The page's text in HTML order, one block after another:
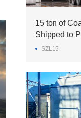
15 ton of
Shipped to
SZL15